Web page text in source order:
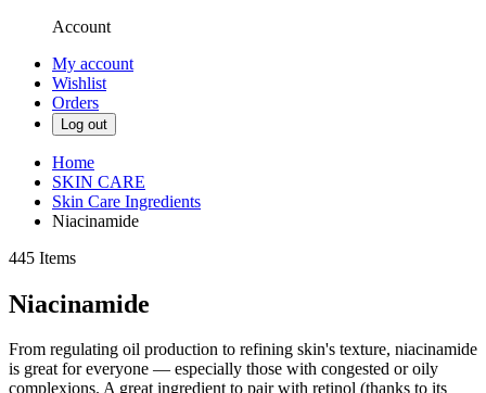
Account
My account
Wishlist
Orders
Log out
Home
SKIN CARE
Skin Care Ingredients
Niacinamide
445 Items
Niacinamide
From regulating oil production to refining skin's texture, niacinamide
is great for everyone — especially those with congested or oily
complexions. A great ingredient to pair with retinol (thanks to its